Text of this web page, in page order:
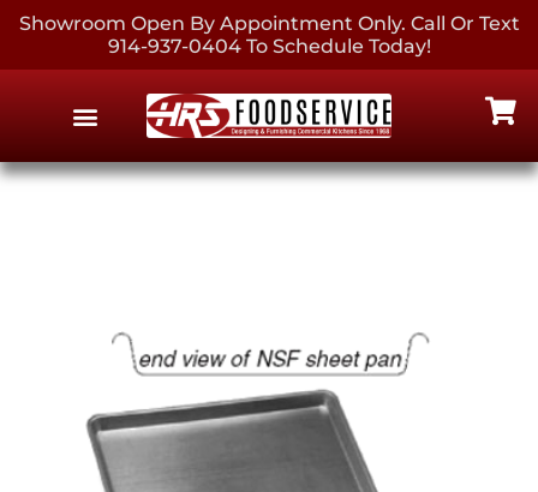
Showroom Open By Appointment Only. Call Or Text
914-937-0404 To Schedule Today!